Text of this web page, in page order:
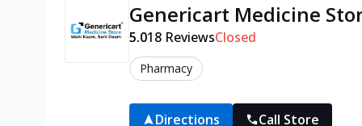
Genericart Medicine
5.018 ReviewsClosed
Pharmacy
Directions Call Store